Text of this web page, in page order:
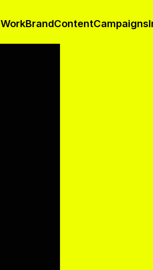
WorkBrandContentCampaigns